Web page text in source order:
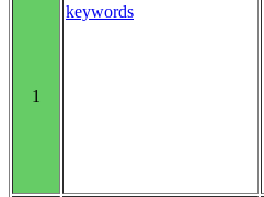
1
keywords